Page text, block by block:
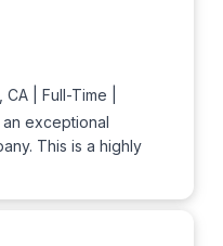
| Full-Time |
exceptional
This is a highly